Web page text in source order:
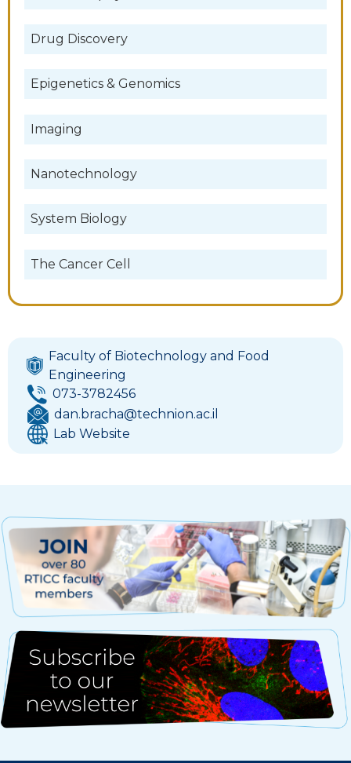
Drug Discovery
Epigenetics & Genomics
Imaging
Nanotechnology
System Biology
The Cancer Cell
Faculty of Biotechnology and Food
Engineering
073-3782456
dan.bracha@technion.ac.il
Lab Website